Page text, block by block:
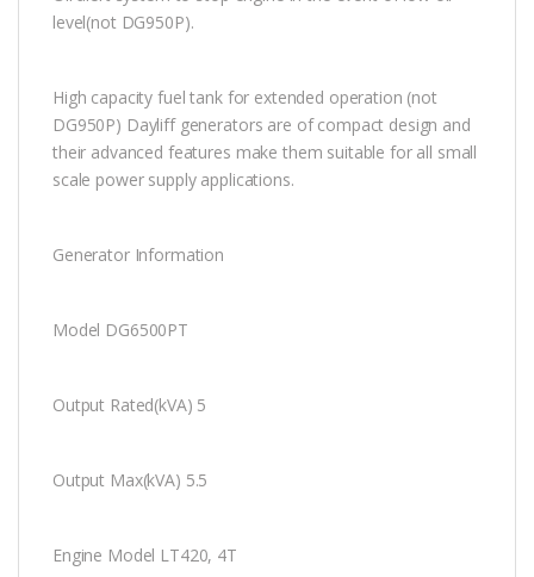
level(not DG950P).
High capacity fuel tank for extended operation (not
DG950P) Dayliff generators are of compact design and
their advanced features make them suitable for all small
scale power supply applications.
Generator Information
Model DG6500PT
Output Rated(kVA) 5
Output Max(kVA) 5.5
Engine Model LT420, 4T